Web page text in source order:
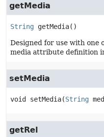
getMedia
String getMedia()
Designed for use with one
media attribute definition
setMedia
void setMedia(String
getRel